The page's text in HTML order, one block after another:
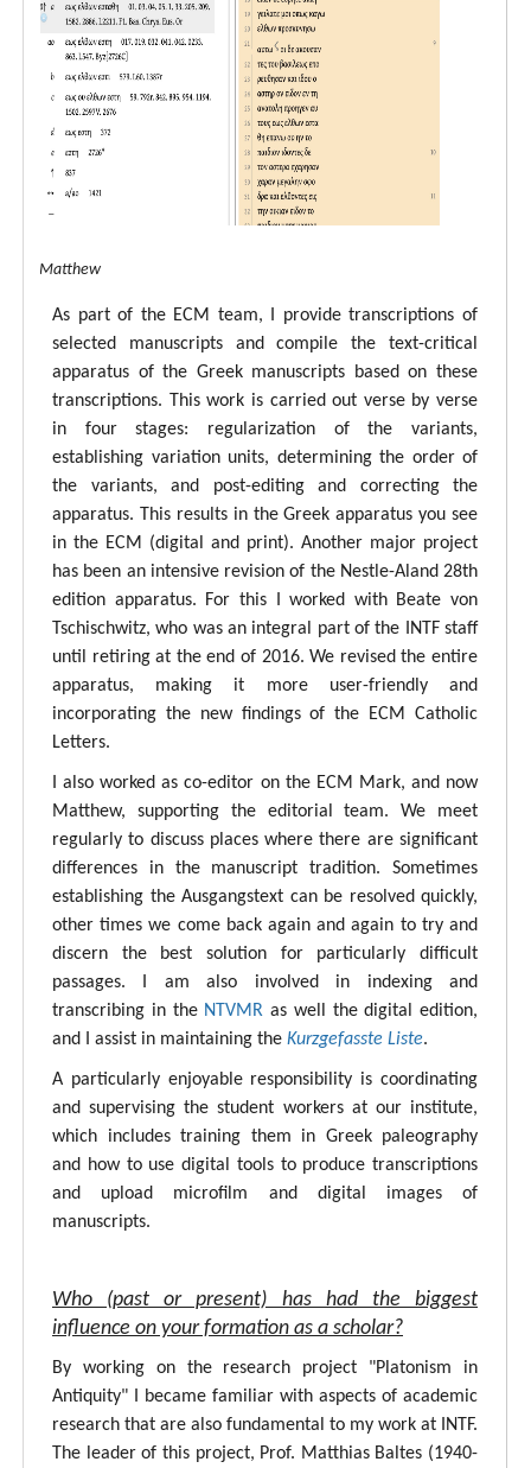
ECM Matthew
As part of the ECM team, I provide transcriptions of
selected manuscripts and compile the text-critical
apparatus of the Greek manuscripts based on these
transcriptions. This work is carried out verse by verse
in four stages: regularization of the variants,
establishing variation units, determining the order of
the variants, and post-editing and correcting the
apparatus. This results in the Greek apparatus you see
in the ECM (digital and print). Another major project
has been an intensive revision of the Nestle-Aland 28th
edition apparatus. For this I worked with Beate von
Tschischwitz, who was an integral part of the INTF staff
until retiring at the end of 2016. We revised the entire
apparatus, making it more user-friendly and
incorporating the new findings of the ECM Catholic
Letters.
I also worked as co-editor on the ECM Mark, and now
Matthew, supporting the editorial team. We meet
regularly to discuss places where there are significant
differences in the manuscript tradition. Sometimes
establishing the Ausgangstext can be resolved quickly,
other times we come back again and again to try and
discern the best solution for particularly difficult
passages. I am also involved in indexing and
transcribing in the NTVMR as well the digital edition,
and I assist in maintaining the Kurzgefasste Liste.
A particularly enjoyable responsibility is coordinating
and supervising the student workers at our institute,
which includes training them in Greek paleography
and how to use digital tools to produce transcriptions
and upload microfilm and digital images of
manuscripts.
Who (past or present) has had the biggest
influence on your formation as a scholar?
By working on the research project "Platonism in
Antiquity" I became familiar with aspects of academic
research that are also fundamental to my work at INTF.
The leader of this project, Prof. Matthias Baltes (1940-